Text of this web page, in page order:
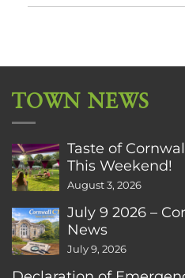
TOWN NEWS
Taste of
This Weekend!
August 3, 2026
July 9 2026 –
News
July 9, 2026